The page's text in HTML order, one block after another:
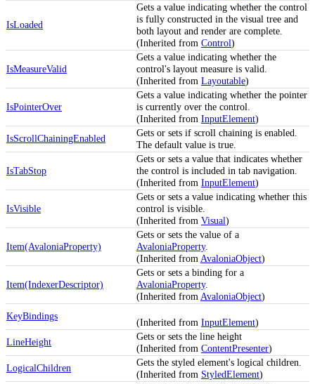
IsLoaded
Gets a value indicating whether the control
is fully constructed in the visual tree and
both layout and render are complete.
(Inherited from Control)
IsMeasureValid
Gets a value indicating whether the
control's layout measure is valid.
(Inherited from Layoutable)
IsPointerOver
Gets a value indicating whether the pointer
is currently over the control.
(Inherited from InputElement)
IsScrollChainingEnabled
Gets or sets if scroll chaining is enabled.
The default value is true.
IsTabStop
Gets or sets a value that indicates whether
the control is included in tab navigation.
(Inherited from InputElement)
IsVisible
Gets or sets a value indicating whether this
control is visible.
(Inherited from Visual)
Item(AvaloniaProperty)
Gets or sets the value of a
AvaloniaProperty.
(Inherited fromAvaloniaObject)
Item(IndexerDescriptor)
Gets or sets a binding for a
AvaloniaProperty.
(Inherited fromAvaloniaObject)
KeyBindings
(Inherited from InputElement)
LineHeight
Gets or sets the line height
(Inherited from ContentPresenter)
LogicalChildren
Gets the styled element's logical children.
(Inherited from StyledElement)